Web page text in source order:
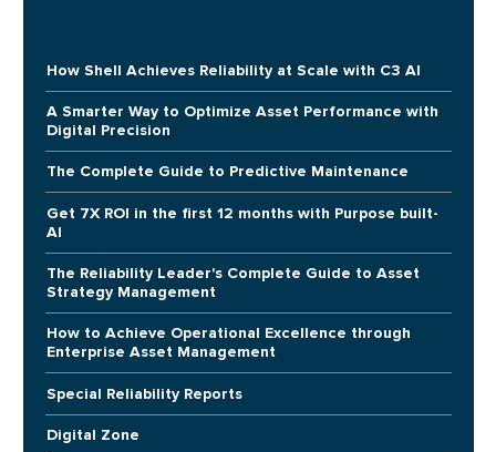
How Shell Achieves Reliability at Scale with C3 AI
A Smarter Way to Optimize Asset Performance with
Digital Precision
The Complete Guide to Predictive Maintenance
Get 7X ROI in the first 12 months with Purpose built-
AI
The Reliability Leader's Complete Guide to Asset
Strategy Management
How to Achieve Operational Excellence through
Enterprise Asset Management
Special Reliability Reports
Digital Zone